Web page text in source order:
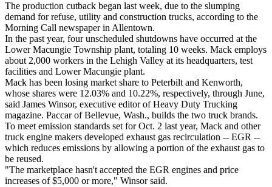
The production cutback began last week, due to the slumping
demand for refuse, utility and construction trucks, according to the
Morning Call newspaper in Allentown.
In the past year, four unscheduled shutdowns have occurred at the
Lower Macungie Township plant, totaling 10 weeks. Mack employs
about 2,000 workers in the Lehigh Valley at its headquarters, test
facilities and Lower Macungie plant.
Mack has been losing market share to Peterbilt and Kenworth,
whose shares were 12.03% and 10.22%, respectively, through June,
said James Winsor, executive editor of Heavy Duty Trucking
magazine. Paccar of Bellevue, Wash., builds the two truck brands.
To meet emission standards set for Oct. 2 last year, Mack and other
truck engine makers developed exhaust gas recirculation -- EGR --
which reduces emissions by allowing a portion of the exhaust gas to
be reused.
"The marketplace hasn't accepted the EGR engines and price
increases of $5,000 or more," Winsor said.